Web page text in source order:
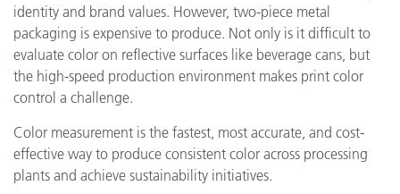
identity and brand values. However, two-piece metal
packaging is expensive to produce. Not only is it difficult to
evaluate color on reflective surfaces like beverage cans, but
the high-speed production environment makes print color
control a challenge.
Color measurement is the fastest, most accurate, and cost-
effective way to produce consistent color across processing
plants and achieve sustainability initiatives.